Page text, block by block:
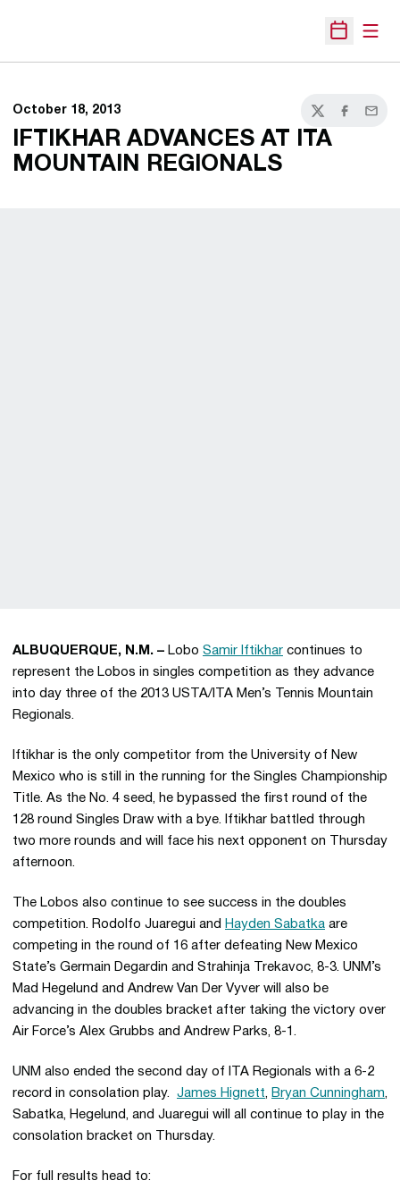
Open
October 18, 2013
TwitterFacebook
Email
IFTIKHAR ADVANCES AT ITA
MOUNTAIN REGIONALS
ALBUQUERQUE, N.M. – Lobo Samir Iftikhar continues to
represent the Lobos in singles competition as they advance
into day three of the 2013 USTA/ITA Men’s Tennis Mountain
Regionals.
Iftikhar is the only competitor from the University of New
Mexico who is still in the running for the Singles Championship
Title. As the No. 4 seed, he bypassed the first round of the
128 round Singles Draw with a bye. Iftikhar battled through
two more rounds and will face his next opponent on Thursday
afternoon.
The Lobos also continue to see success in the doubles
competition. Rodolfo Juaregui and Hayden Sabatka are
competing in the round of 16 after defeating New Mexico
State’s Germain Degardin and Strahinja Trekavoc, 8-3. UNM’s
Mad Hegelund and Andrew Van Der Vyver will also be
advancing in the doubles bracket after taking the victory over
Air Force’s Alex Grubbs and Andrew Parks, 8-1.
UNM also ended the second day of ITA Regionals with a 6-2
record in consolation play. James Hignett, Bryan Cunningham,
Sabatka, Hegelund, and Juaregui will all continue to play in the
consolation bracket on Thursday.
For full results head to: